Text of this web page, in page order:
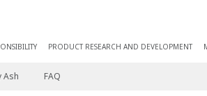
PRODUCT RESEARCH AND DEVELOPMENT
Ash FAQ